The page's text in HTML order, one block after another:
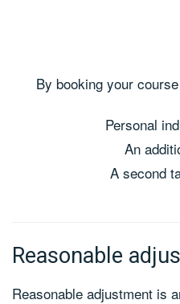
By booking your
Personal
An
A second
Reasonable
Reasonable adjustment is